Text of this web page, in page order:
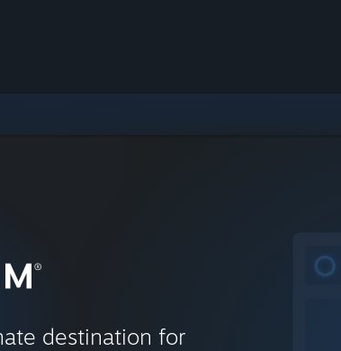
destination for